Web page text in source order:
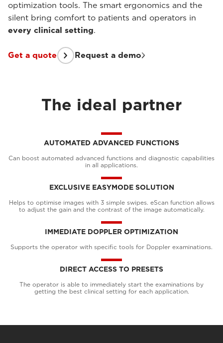
optimization tools. The smart ergonomics and the
silent bring comfort to patients and operators in
every clinical setting.
Get a quote Request a demo
The ideal partner
AUTOMATED ADVANCED FUNCTIONS
Can boost automated advanced functions and diagnostic capabilities
in all applications.
EXCLUSIVE EASYMODE SOLUTION
Helps to optimise images with 3 simple swipes. eScan function allows
to adjust the gain and the contrast of the image automatically.
IMMEDIATE DOPPLER OPTIMIZATION
Supports the operator with specific tools for Doppler examinations.
DIRECT ACCESS TO PRESETS
The operator is able to immediately start the examinations by
getting the best clinical setting for each application.